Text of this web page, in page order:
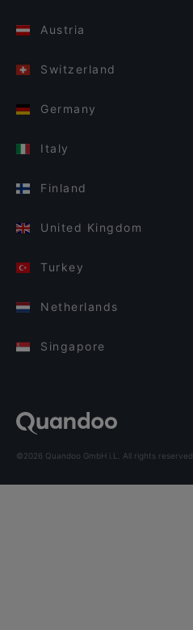
Austria
Switzerland
Germany
Italy
Finland
United Kingdom
Turkey
Netherlands
Singapore
©2026 Quandoo GmbH i.L. All rights reserved